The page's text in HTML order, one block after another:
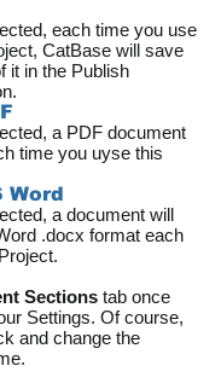
each time you use
CatBase will save
it in the Publish
a PDF document
time you uyse this
Word
a document will
.docx format each
Sections tab once
Settings. Of course,
and change the